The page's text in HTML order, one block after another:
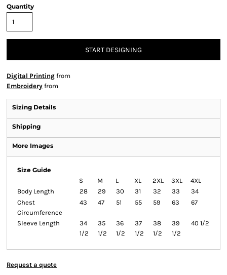
Quantity
START DESIGNING
Digital Printing from
Embroidery from
Sizing Details
Shipping
More Images
Size Guide
S
M L XL 2XL 3XL
4XL
Body Length
28 29 30 31 32 33
34
Chest
Circumference
43 47 51 55 59 63 67
Sleeve Length
34
1/2
35
1/2
36
1/2
37
1/2
38
1/2
39
1/2
40 1/2
Request a quote